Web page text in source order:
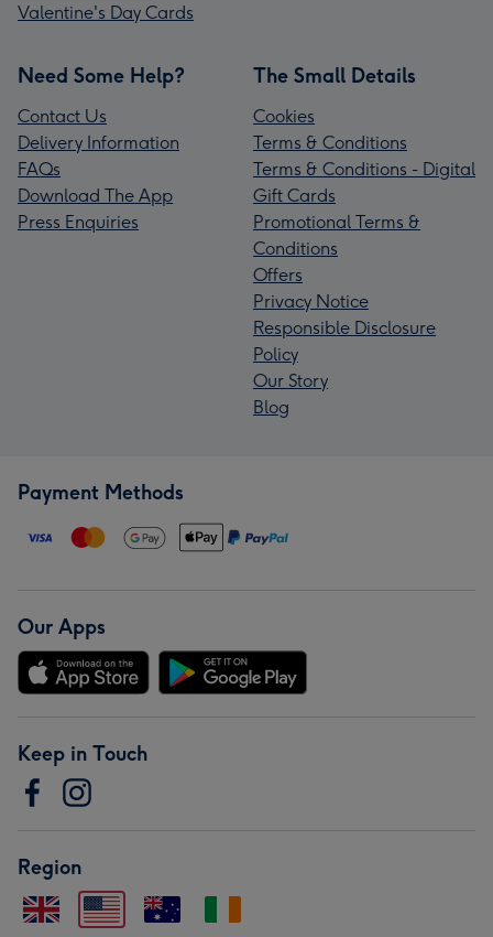
Valentine's Day Cards
Need Some Help?
Contact Us
Delivery Information
FAQs
Download The App
Press Enquiries
The Small Details
Cookies
Terms & Conditions
Terms & Conditions - Digital
Gift Cards
Promotional Terms &
Conditions
Offers
Privacy Notice
Responsible Disclosure
Policy
Our Story
Blog
Payment Methods
Our Apps
Keep in Touch
Region